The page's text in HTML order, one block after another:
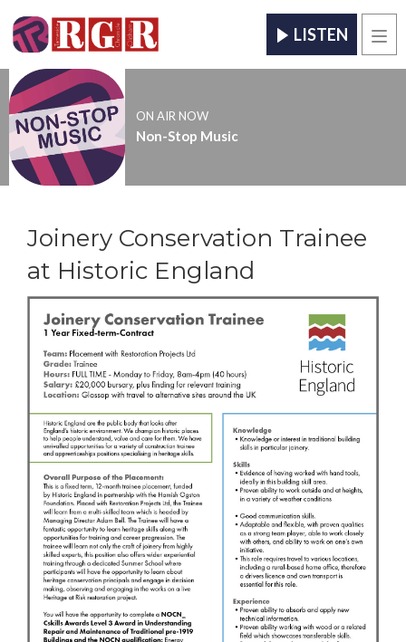
LISTEN
ON AIR NOW
Non-Stop Music
Joinery Conservation Trainee
at Historic England